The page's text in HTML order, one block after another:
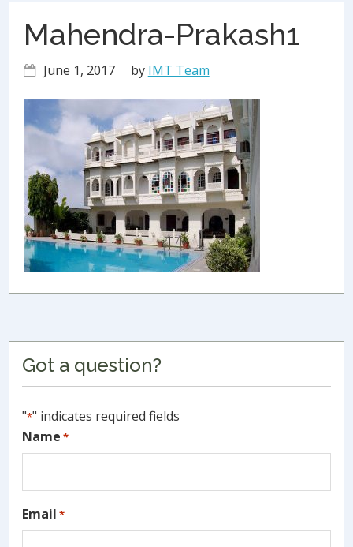
Mahendra-Prakash1
June 1, 2017 by IMT Team
Primary
Sidebar
Got a question?
"*" indicates required fields
Name *
Email *